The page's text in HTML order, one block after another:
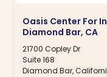
Oasis Center For
Diamond Bar, CA
21700 Copley Dr
Suite 168
Diamond Bar,